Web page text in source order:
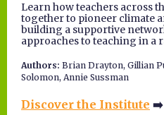
Learn how teachers across
together to pioneer climate
building a supportive
approaches to teaching in a
Authors: Brian Drayton, Gillian
Solomon, Annie Sussman
Discover the Institute ➡️